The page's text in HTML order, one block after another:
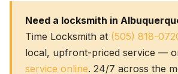
Need a locksmith in
Time Locksmith at (505) 818-
local, upfront-priced service —
service online. 24/7 across the